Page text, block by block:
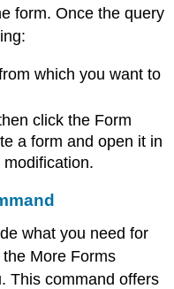
form. Once the query
which you want to
click the Form
a form and open it in
what you need for
the More Forms
This command offers